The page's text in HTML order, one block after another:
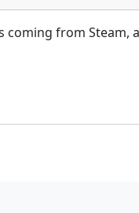
from Steam,